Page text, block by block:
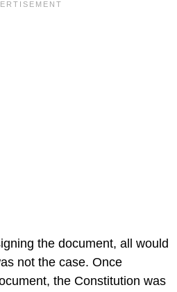
the document, all would
not the case. Once
the Constitution was